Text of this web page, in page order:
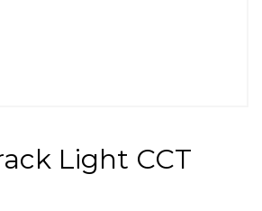
Light CCT